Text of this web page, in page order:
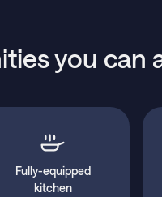
you can
Fully-equipped
kitchen